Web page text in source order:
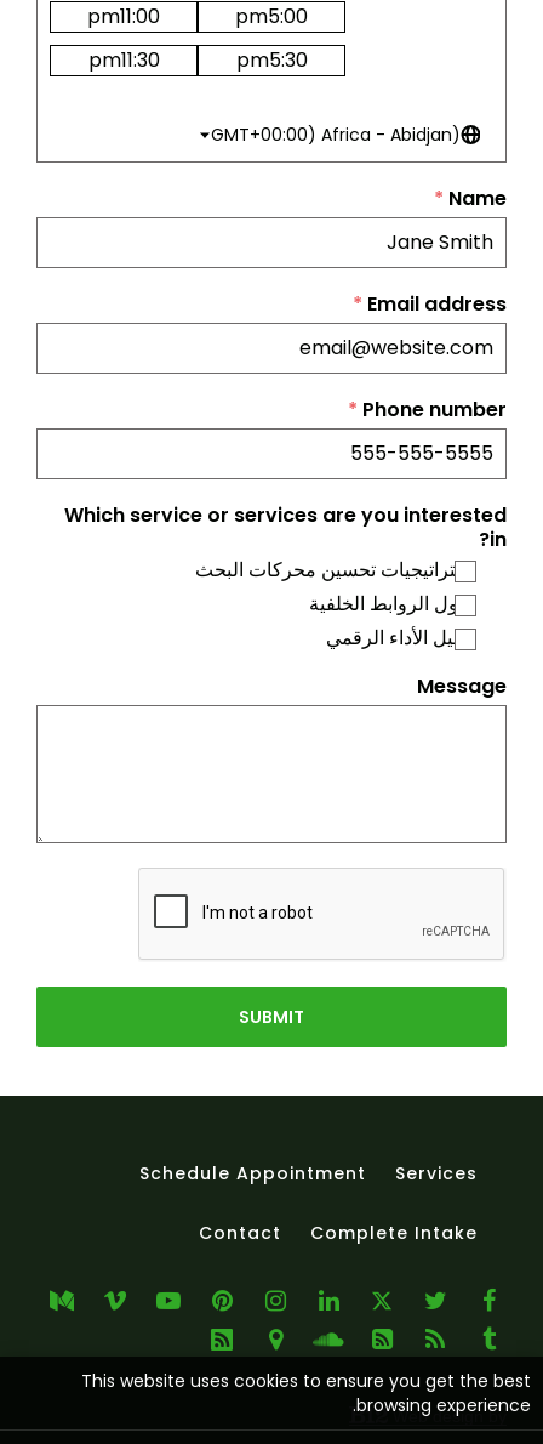
5:00
pm
5:30
pm
11:00
pm
11:30
pm
(GMT+00:00) Africa - Abidjan
Name
*
Email address
*
Phone number
*
Which service or services are you interested
in?
استراتيجيات تحسين محركات البحث
حلول الروابط الخلفية
تحليل الأداء الرقمي
Message
SUBMIT
Services
Schedule Appointment
Complete Intake
Contact
Web design by
This website uses cookies to ensure you get the best
browsing experience.